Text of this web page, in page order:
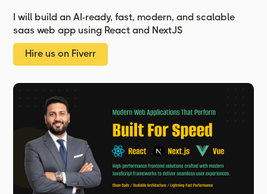
I will build an AI-ready, fast, modern, and scalable
saas web app using React and NextJS
Hire us on Fiverr